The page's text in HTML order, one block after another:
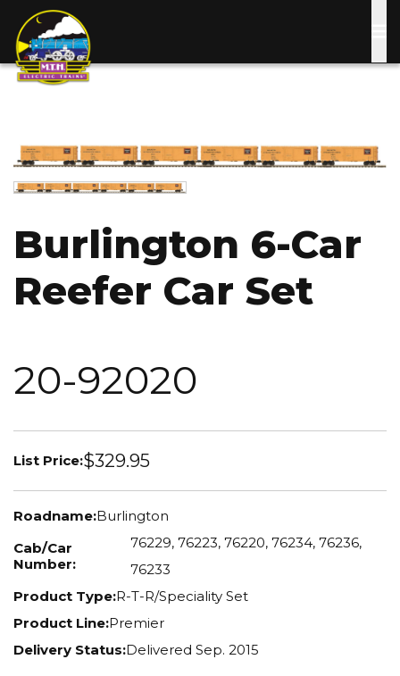
main
Image
Image
Burlington 6-Car
Reefer Car Set
20-92020
List Price:$329.95
Roadname:Burlington
Cab/Car
Number:
76229, 76223, 76220, 76234, 76236,
76233
Product Type:R-T-R/Speciality Set
Product Line:Premier
Delivery Status:Delivered Sep. 2015